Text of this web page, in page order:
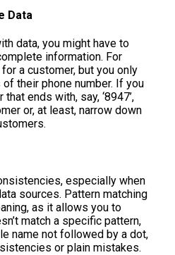
Data
data, you might have to
information. For
a customer, but you only
their phone number. If you
ends with, say, ‘8947’,
or, at least, narrow down
especially when
sources. Pattern matching
as it allows you to
match a specific pattern,
name not followed by a dot,
or plain mistakes.